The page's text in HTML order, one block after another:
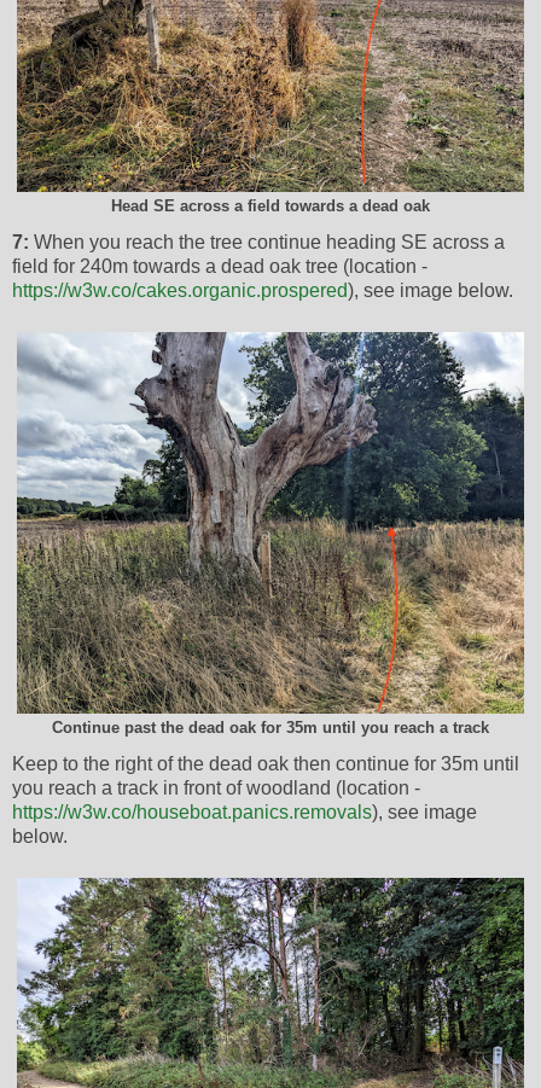
Head SE across a field towards a dead oak
7: When you reach the tree continue heading SE across a
field for 240m towards a dead oak tree (location -
https://w3w.co/cakes.organic.prospered), see image below.
Continue past the dead oak for 35m until you reach a track
Keep to the right of the dead oak then continue for 35m until
you reach a track in front of woodland (location -
https://w3w.co/houseboat.panics.removals), see image
below.